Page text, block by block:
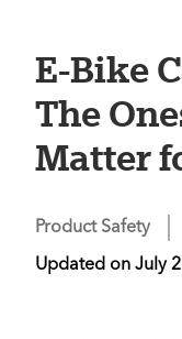
E-Bike
The
Matter
Product Safety
Updated on July